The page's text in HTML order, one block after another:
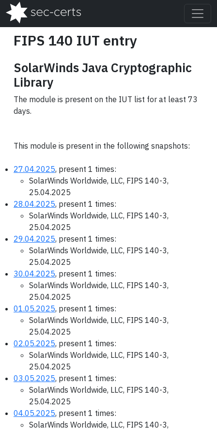
FIPS 140 IUT entry
SolarWinds Java Cryptographic
Library
The module is present on the IUT list for at least 73
days.
This module is present in the following snapshots:
27.04.2025, present 1 times:
SolarWinds Worldwide, LLC, FIPS 140-3,
25.04.2025
28.04.2025, present 1 times:
SolarWinds Worldwide, LLC, FIPS 140-3,
25.04.2025
29.04.2025, present 1 times:
SolarWinds Worldwide, LLC, FIPS 140-3,
25.04.2025
30.04.2025, present 1 times:
SolarWinds Worldwide, LLC, FIPS 140-3,
25.04.2025
01.05.2025, present 1 times:
SolarWinds Worldwide, LLC, FIPS 140-3,
25.04.2025
02.05.2025, present 1 times:
SolarWinds Worldwide, LLC, FIPS 140-3,
25.04.2025
03.05.2025, present 1 times:
SolarWinds Worldwide, LLC, FIPS 140-3,
25.04.2025
04.05.2025, present 1 times:
SolarWinds Worldwide, LLC, FIPS 140-3,